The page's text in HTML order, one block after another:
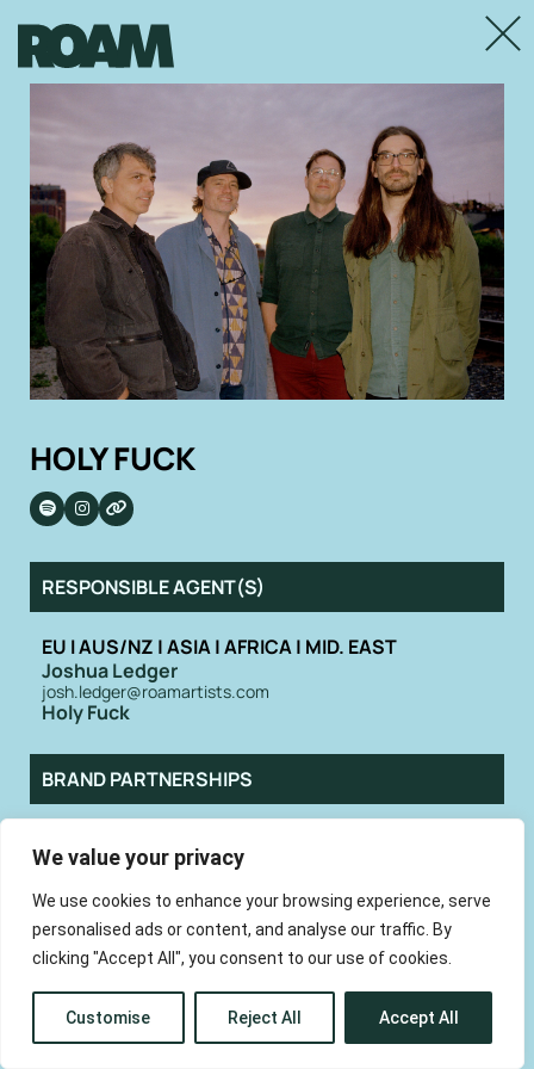
We value your privacy
We use cookies to enhance your browsing experience, serve
personalised ads or content, and analyse our traffic. By
clicking "Accept All", you consent to our use of cookies.
Customise Reject All Accept All
HOLY FUCK
RESPONSIBLE AGENT(S)
EU I AUS/NZ | ASIA | AFRICA | MID. EAST
Joshua Ledger
josh.ledger@roamartists.com
Holy Fuck
BRAND PARTNERSHIPS
hello@whoiscompanyx.com
At a time when even entire classic rock
bands are being AI generated, Holy Fuck
are now more relevant than ever. The
Canadian quartet have forged their
reputation for making electronic music
with a human touch. While many artists
Close